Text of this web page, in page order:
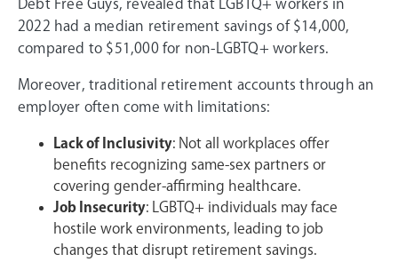
Debt Free Guys, revealed that LGBTQ+ workers in
2022 had a median retirement savings of $14,000,
compared to $51,000 for non-LGBTQ+ workers.
Moreover, traditional retirement accounts through an
employer often come with limitations:
Lack of Inclusivity: Not all workplaces offer
benefits recognizing same-sex partners or
covering gender-affirming healthcare.
Job Insecurity: LGBTQ+ individuals may face
hostile work environments, leading to job
changes that disrupt retirement savings.